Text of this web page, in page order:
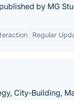
by MG
Regular
City-Building,